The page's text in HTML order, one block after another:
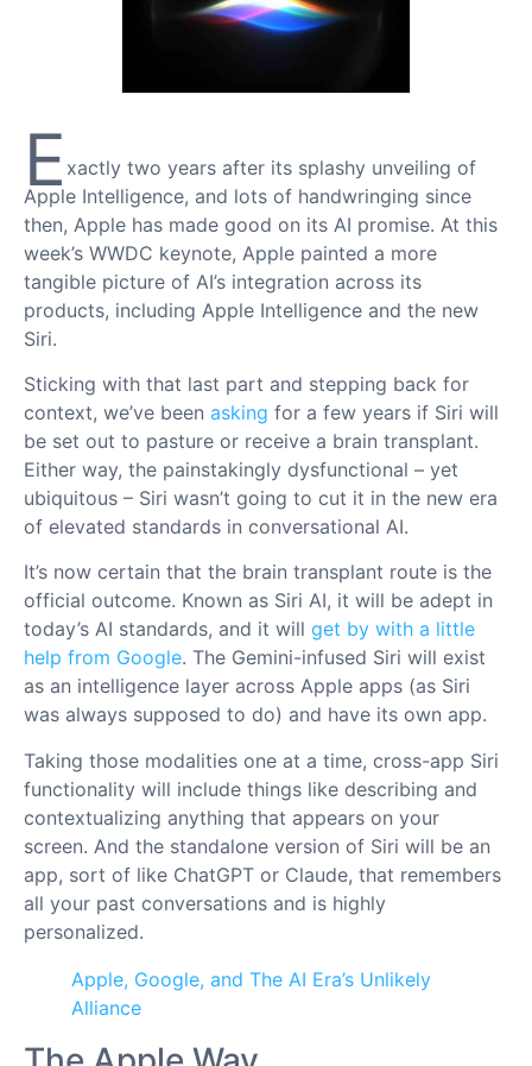
E xactly two years after its splashy unveiling of
Apple Intelligence, and lots of handwringing since
then, Apple has made good on its AI promise. At this
week’s WWDC keynote, Apple painted a more
tangible picture of AI’s integration across its
products, including Apple Intelligence and the new
Siri.
Sticking with that last part and stepping back for
context, we’ve been asking for a few years if Siri will
be set out to pasture or receive a brain transplant.
Either way, the painstakingly dysfunctional – yet
ubiquitous – Siri wasn’t going to cut it in the new era
of elevated standards in conversational AI.
It’s now certain that the brain transplant route is the
official outcome. Known as Siri AI, it will be adept in
today’s AI standards, and it will get by with a little
help from Google. The Gemini-infused Siri will exist
as an intelligence layer across Apple apps (as Siri
was always supposed to do) and have its own app.
Taking those modalities one at a time, cross-app Siri
functionality will include things like describing and
contextualizing anything that appears on your
screen. And the standalone version of Siri will be an
app, sort of like ChatGPT or Claude, that remembers
all your past conversations and is highly
personalized.
Apple, Google, and The AI Era’s Unlikely
Alliance